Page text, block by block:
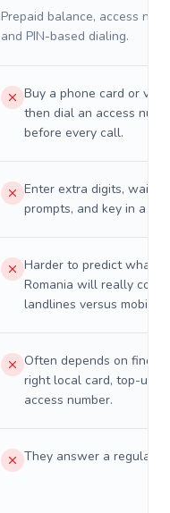
Prepaid balance, access
and PIN-based dialing.
Buy a phone card or
then dial an access
before every call.
Enter extra digits, wait
prompts, and key in a PIN.
Harder to predict what a
Romania will really cost
landlines versus mobiles.
Often depends on
right local card, top-up,
access number.
They answer a regular